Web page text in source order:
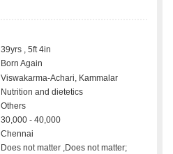
39yrs , 5ft 4in
Born Again
Viswakarma-Achari, Kammalar
Nutrition and dietetics
Others
30,000 - 40,000
Chennai
Does not matter ,Does not matter;